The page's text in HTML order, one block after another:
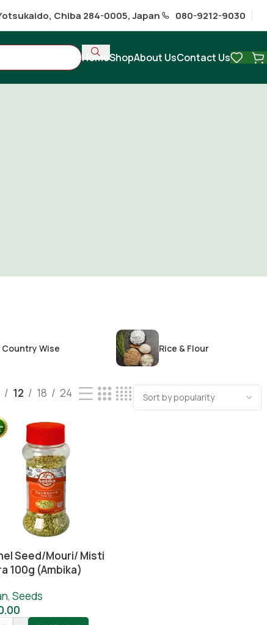
Chiba 284-0005, Japan 080-9212-9030
HomeShopAbout UsContact Us
Country Wise Rice & Flour
12 18 24
Seed/Mouri/ Misti
100g (Ambika)
, Seeds